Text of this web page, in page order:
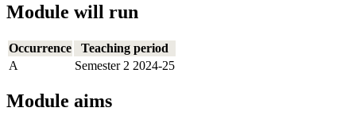
Module will run
Occurrence
Teaching period
A
Semester 2 2024-25
Module aims